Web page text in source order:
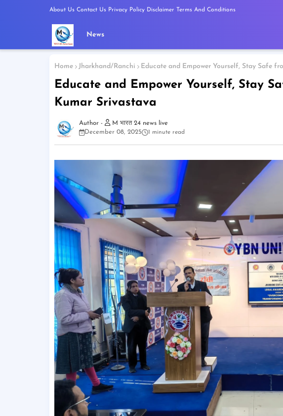
About Us Contact Us Privacy Policy Disclaimer Terms And Conditions
News
Home Jharkhand/Ranchi Educate and Empower Yourself, Stay Safe
Educate and Empower Yourself, Stay
Kumar Srivastava
M भारत 24 news live
December 08, 2025
1 minute read